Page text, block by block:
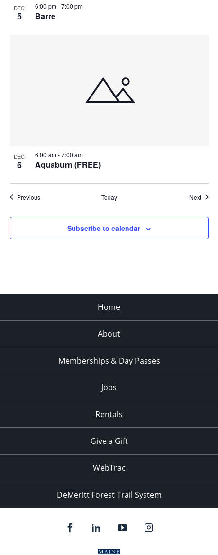
DEC
5 Barre
6:00 pm-7:00 pm
DEC
6 Aquaburn (FREE)
6:00 am-7:00 am
PreviousEvents Today Next
Subscribe to calendar
Home
About
Memberships & Day Passes
Jobs
Rentals
Give a Gift
WebTrac
DeMeritt Forest Trail System